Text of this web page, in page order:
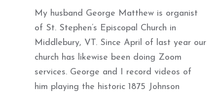
My husband George Matthew is organist
of St. Stephen’s Episcopal Church in
Middlebury, VT. Since April of last year our
church has likewise been doing Zoom
services. George and I record videos of
him playing the historic 1875 Johnson